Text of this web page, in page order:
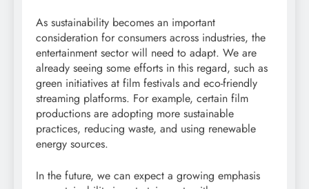
As sustainability becomes an important
consideration for consumers across industries, the
entertainment sector will need to adapt. We are
already seeing some efforts in this regard, such as
green initiatives at film festivals and eco-friendly
streaming platforms. For example, certain film
productions are adopting more sustainable
practices, reducing waste, and using renewable
energy sources.
In the future, we can expect a growing emphasis